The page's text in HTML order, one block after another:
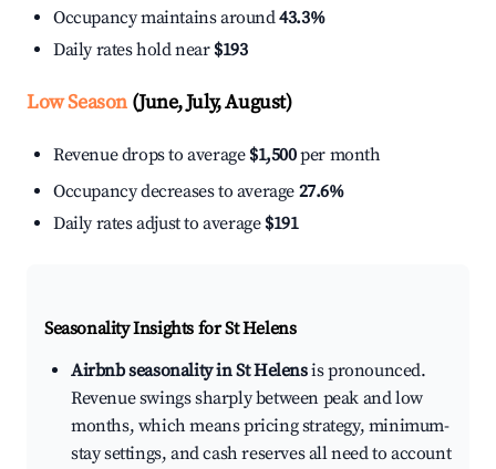
Occupancy maintains around43.3%
Daily rates hold near $193
Low Season(June, July, August)
Revenue drops to average $1,500per month
Occupancy decreases to average 27.6%
Daily rates adjust to average $191
Seasonality Insights for St Helens
Airbnb seasonality in St Helensis pronounced.
Revenue swings sharply between peak and low
months, which means pricing strategy, minimum-
stay settings, and cash reserves all need to account